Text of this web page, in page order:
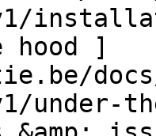
hood ]
under-